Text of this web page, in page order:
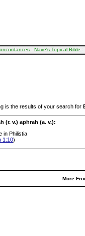
: Nave's Topical Bible :
is the results of your search for
(r. v.) aphrah (a. v.):
in Philistia
1:10)
More